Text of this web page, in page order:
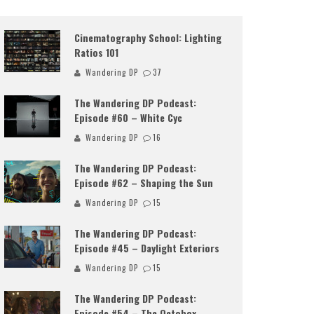
Cinematography School: Lighting
Ratios 101
Wandering DP 37
The Wandering DP Podcast:
Episode #60 – White Cyc
Wandering DP 16
The Wandering DP Podcast:
Episode #62 – Shaping the Sun
Wandering DP 15
The Wandering DP Podcast:
Episode #45 – Daylight Exteriors
Wandering DP 15
The Wandering DP Podcast: